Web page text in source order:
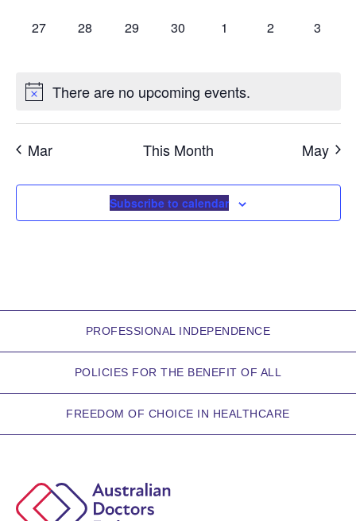
E
v
e
n
0 events,
27 0 events,
28 0 events,
29 0 events,
30 0 events,
1 0 events,
2 0
3
There are no upcoming events.
Mar This Month May
Subscribe to calendar
PROFESSIONAL INDEPENDENCE
POLICIES FOR THE BENEFIT OF ALL
FREEDOM OF CHOICE IN HEALTHCARE